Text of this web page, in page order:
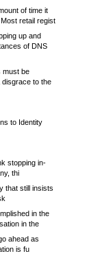
of time it
retail regist
up and
of DNS
must be
to the
to Identity
stopping in-
thi
that still insists
in the
in the
ahead as
is fu